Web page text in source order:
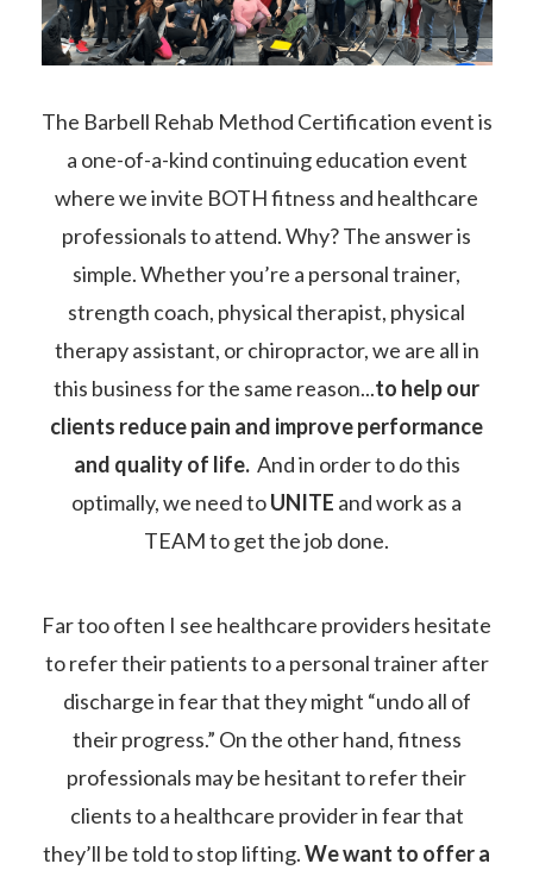
The Barbell Rehab Method Certification event is
a one-of-a-kind continuing education event
where we invite BOTH fitness and healthcare
professionals to attend. Why? The answer is
simple. Whether you’re a personal trainer,
strength coach, physical therapist, physical
therapy assistant, or chiropractor, we are all in
this business for the same reason...to help our
clients reduce pain and improve performance
and quality of life.And in order to do this
optimally, we need toUNITE and work as a
TEAM to get the job done.
Far too often I see healthcare providers hesitate
to refer their patients to a personal trainer after
discharge in fear that they might “undo all of
their progress.” On the other hand, fitness
professionals may be hesitant to refer their
clients to a healthcare provider in fear that
they’ll be told to stop lifting.We want to offer a